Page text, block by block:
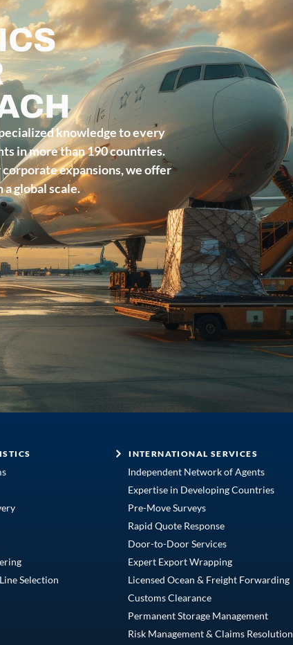
knowledge to every
in more than 190 countries.
expansions, we offer
global scale.
Selection
INTERNATIONAL SERVICES
Independent Network of Agents
Expertise in Developing Countries
Pre-Move Surveys
Rapid Quote Response
Door-to-Door Services
Expert Export Wrapping
Licensed Ocean & Freight Forwarding
Customs Clearance
Permanent Storage Management
Risk Management & Claims Resolution